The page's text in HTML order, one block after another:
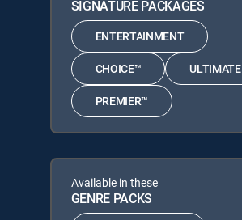
SIGNATURE PACKAGES
ENTERTAINMENT
CHOICE™ ULTIMATE
PREMIER™
Available in these
GENRE PACKS